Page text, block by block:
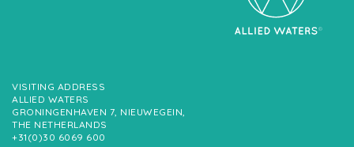
VISITING ADDRESS
ALLIED WATERS
GRONINGENHAVEN 7, NIEUWEGEIN,
THE NETHERLANDS
+31(0)30 6069 600